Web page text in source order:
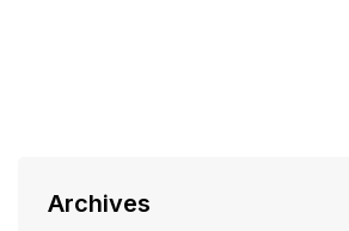
Archives